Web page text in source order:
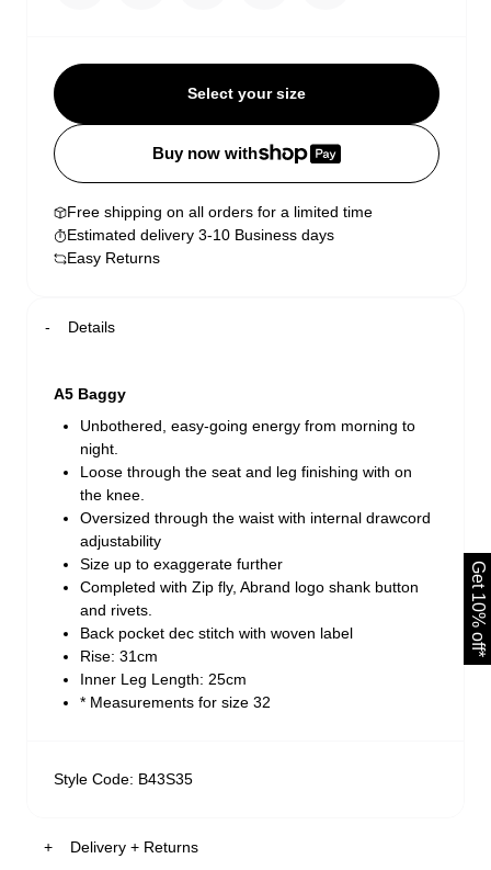
Select your size
Buy now with
Free shipping on all orders for a limited time
Estimated delivery 3-10 Business days
Easy Returns
Details
A5 Baggy
Unbothered, easy-going energy from morning to
night.
Loose through the seat and leg finishing with on
the knee.
Oversized through the waist with internal drawcord
adjustability
Size up to exaggerate further
Completed with Zip fly, Abrand logo shank button
and rivets.
Back pocket dec stitch with woven label
Rise: 31cm
Inner Leg Length: 25cm
* Measurements for size 32
Style Code: B43S35
Delivery + Returns
Get 10% off*